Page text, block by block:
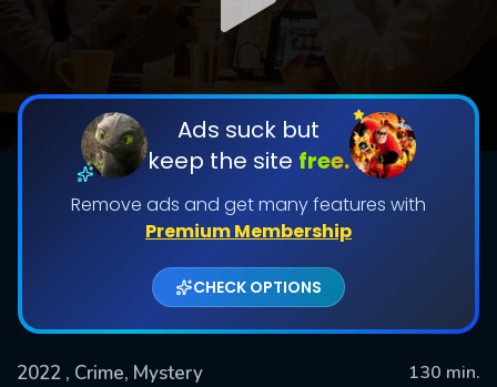
Ads suck but
keep the site free.
Remove ads and get many features with
Premium Membership
CHECK OPTIONS
2022 , Crime, Mystery
130 min.